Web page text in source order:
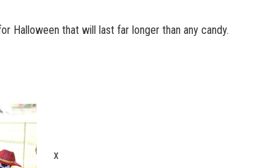
Halloween that will last far longer than any candy.
x